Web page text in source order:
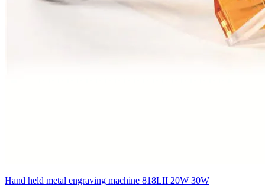
Hand held metal engraving machine 818LII 20W 30W